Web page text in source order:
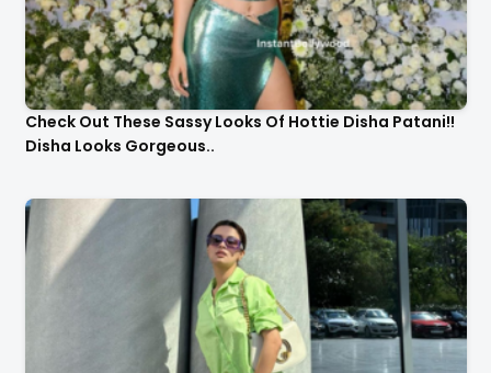
Check Out These Sassy Looks Of Hottie Disha Patani!!
Disha Looks Gorgeous..